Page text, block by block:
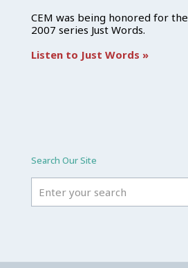
CEM was being honored for the
2007 series Just Words.
Listen to Just Words »
Search Our Site